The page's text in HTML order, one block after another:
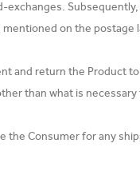
on the
and return the Product
than what is
the Consumer for any